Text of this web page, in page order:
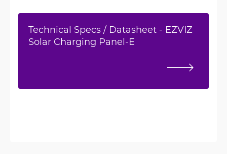
Technical Specs / Datasheet - EZVIZ
Solar Charging Panel-E